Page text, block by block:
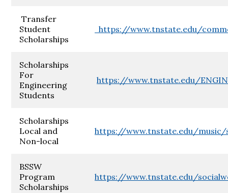
Transfer
Student
Scholarships
https://www.tnstate.edu/
Scholarships
For
Engineering
Students
https://www.tnstate.edu/
Scholarships
Local and
Non-local
https://www.tnstate.edu/music/
BSSW
Program
Scholarships
https://www.tnstate.edu/